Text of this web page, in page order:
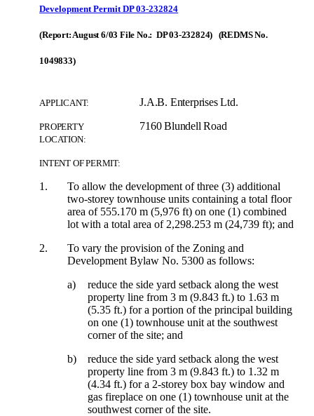
Development Permit DP 03-232824
(Report: August 6/03 File No.: DP 03-232824) (REDMS No.
1049833)
APPLICANT: J.A.B. Enterprises Ltd.
PROPERTY
LOCATION:
7160 Blundell Road
INTENT OF PERMIT:
1.
To allow the development of three (3) additional
two-storey townhouse units containing a total floor
area of 555.170 m (5,976 ft) on one (1) combined
lot with a total area of 2,298.253 m (24,739 ft); and
2.
To vary the provision of the Zoning and
Development Bylaw No. 5300 as follows:
a)
reduce the side yard setback along the west
property line from 3 m (9.843 ft.) to 1.63 m
(5.35 ft.) for a portion of the principal building
on one (1) townhouse unit at the southwest
corner of the site; and
b)
reduce the side yard setback along the west
property line from 3 m (9.843 ft.) to 1.32 m
(4.34 ft.) for a 2-storey box bay window and
gas fireplace on one (1) townhouse unit at the
southwest corner of the site.